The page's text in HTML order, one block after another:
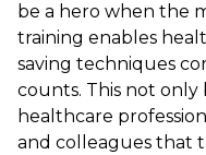
be a hero when the
training enables
saving techniques
counts. This not
healthcare
and colleagues that